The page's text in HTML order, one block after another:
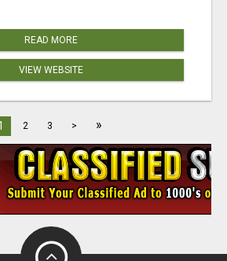
READ MORE
VIEW WEBSITE
2 3 > »